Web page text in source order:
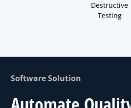
Destructive
Testing
Software Solution